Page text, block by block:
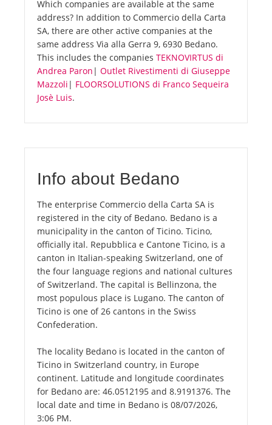
Which companies are available at the same
address? In addition to Commercio della Carta
SA, there are other active companies at the
same address Via alla Gerra 9, 6930 Bedano.
This includes the companies TEKNOVIRTUS di
Andrea Paron | Outlet Rivestimenti di Giuseppe
Mazzoli | FLOORSOLUTIONS di Franco Sequeira
Josè Luis.
Info about Bedano
The enterprise Commercio della Carta SA is
registered in the city of Bedano. Bedano is a
municipality in the canton of Ticino. Ticino,
officially ital. Repubblica e Cantone Ticino, is a
canton in Italian-speaking Switzerland, one of
the four language regions and national cultures
of Switzerland. The capital is Bellinzona, the
most populous place is Lugano. The canton of
Ticino is one of 26 cantons in the Swiss
Confederation.
The locality Bedano is located in the canton of
Ticino in Switzerland country, in Europe
continent. Latitude and longitude coordinates
for Bedano are: 46.0512195 and 8.9191376. The
local date and time in Bedano is 08/07/2026,
3:06 PM.